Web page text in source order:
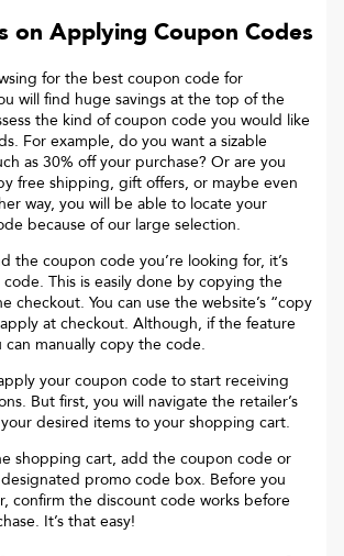
on Applying Coupon Codes
for the best coupon code for
will find huge savings at the top of the
the kind of coupon code you would like
For example, do you want a sizable
as 30% off your purchase? Or are you
free shipping, gift offers, or maybe even
way, you will be able to locate your
because of our large selection.
the coupon code you’re looking for, it’s
This is easily done by copying the
checkout. You can use the website’s “copy
at checkout. Although, if the feature
can manually copy the code.
your coupon code to start receiving
But first, you will navigate the retailer’s
desired items to your shopping cart.
shopping cart, add the coupon code or
promo code box. Before you
confirm the discount code works before
It’s that easy!